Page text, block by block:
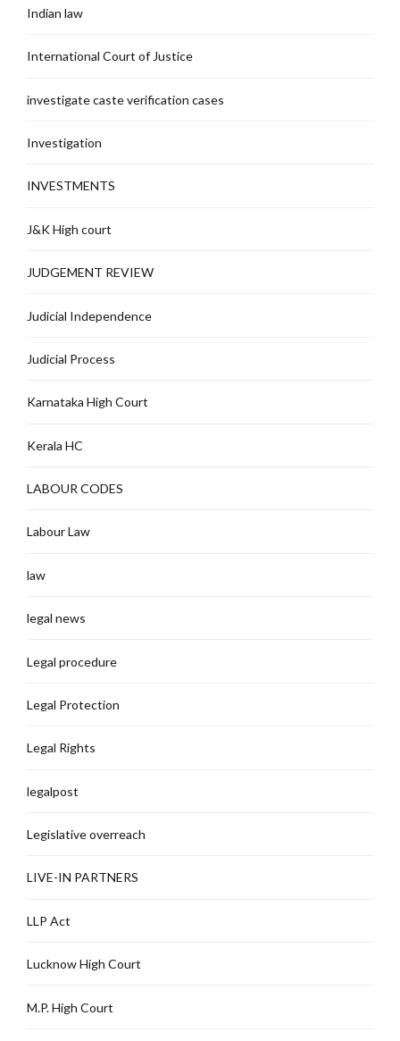
Indian law
International Court of Justice
investigate caste verification cases
Investigation
INVESTMENTS
J&K High court
JUDGEMENT REVIEW
Judicial Independence
Judicial Process
Karnataka High Court
Kerala HC
LABOUR CODES
Labour Law
law
legal news
Legal procedure
Legal Protection
Legal Rights
legalpost
Legislative overreach
LIVE-IN PARTNERS
LLP Act
Lucknow High Court
M.P. High Court